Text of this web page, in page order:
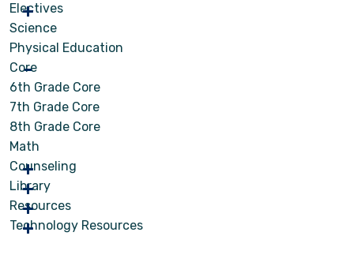
Electives
Science
Physical Education
Core
6th Grade Core
7th Grade Core
8th Grade Core
Math
Counseling
Library
Resources
Technology Resources